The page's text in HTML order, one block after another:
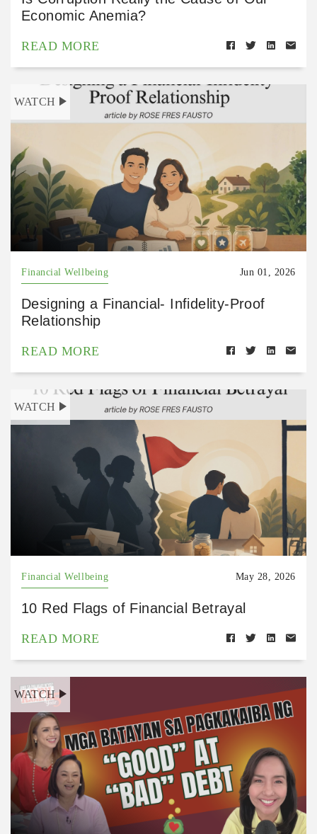
Economic Anemia?
READ MORE
WATCH
Financial Wellbeing Jun 01, 2026
Designing a Financial- Infidelity-Proof
Relationship
READ MORE
WATCH
Financial Wellbeing May 28, 2026
10 Red Flags of Financial Betrayal
READ MORE
WATCH